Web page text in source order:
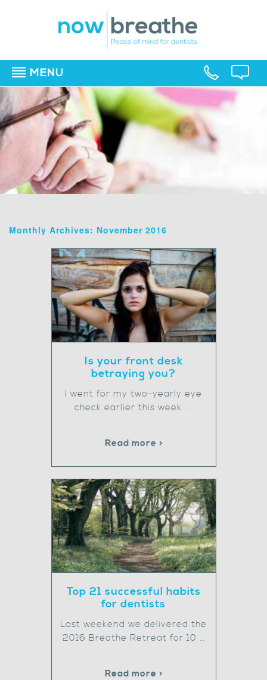
MENU
Monthly Archives: November 2016
Is your front desk
betraying you?
I went for my two-yearly eye
check earlier this week. …
Read more >
Top 21 successful habits
for dentists
Last weekend we delivered the
2016 Breathe Retreat for 10 …
Read more >